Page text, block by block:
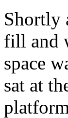
Shortly
fill and
space
sat at